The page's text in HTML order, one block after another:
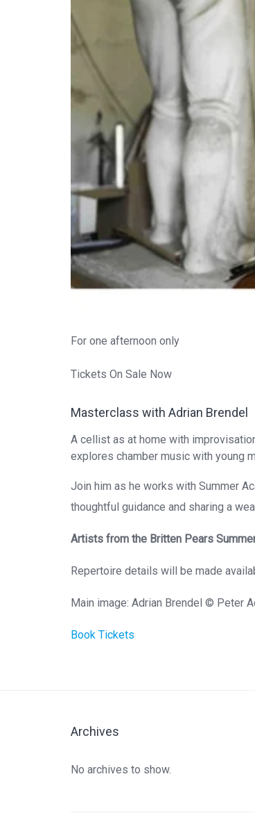
For one afternoon only
Tickets On Sale Now
Masterclass with Adrian Brendel
A cellist as at home with
explores chamber music with young
Join him as he works with Summer
thoughtful guidance and sharing a
Artists from the Britten Pears
Repertoire details will be made
Main image: Adrian Brendel © Peter
Book Tickets
Archives
No archives to show.